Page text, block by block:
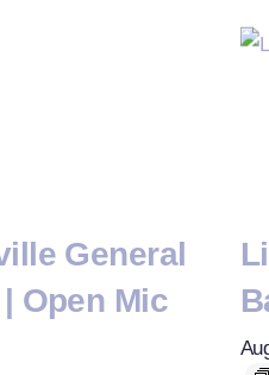
General
Open Mic